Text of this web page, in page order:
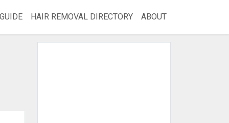
GUIDE HAIR REMOVAL DIRECTORY ABOUT